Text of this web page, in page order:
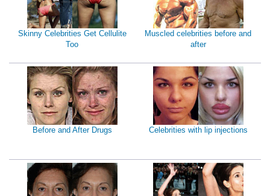
Skinny Celebrities Get Cellulite
Too
Muscled celebrities before and
after
Before and After Drugs Celebrities with lip injections